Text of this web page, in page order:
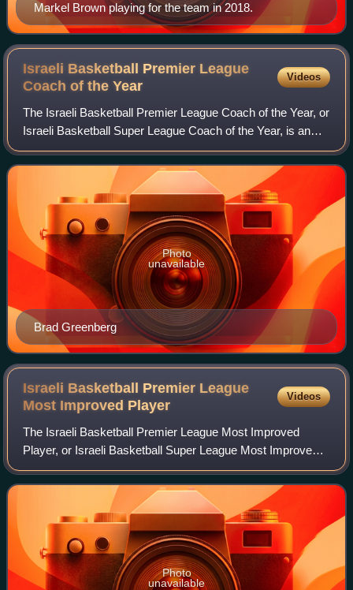
Markel Brown playing for the team in 2018.
Israeli Basketball Premier League
Coach of theYear
Videos
The Israeli Basketball Premier League Coach of the Year, or
Israeli Basketball Super League Coach of the Year, is an
award given to the best head coach of each season of the
Israeli Basketball Premier
Brad Greenberg
Photo
unavailable
Israeli Basketball Premier League
Most Improved Player
Videos
The Israeli Basketball Premier League Most Improved
Player, or Israeli Basketball Super League Most Improved
Player, is an award given to the Most Improved Player of
each season of the Israeli Basketb
Photo
unavailable